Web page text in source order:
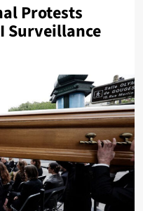
Protests
Surveillance